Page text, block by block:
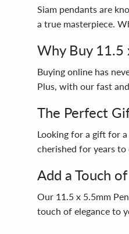
Siam pendants are
a true masterpiece.
Why Buy 11.5
Buying online has
Plus, with our fast
The Perfect
Looking for a gift for
cherished for years
Add a Touch
Our 11.5 x 5.5mm
touch of elegance to